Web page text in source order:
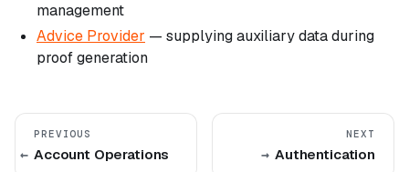
management
Advice Provider — supplying auxiliary data during
proof generation
PREVIOUS
Account Operations
NEXT
Authentication